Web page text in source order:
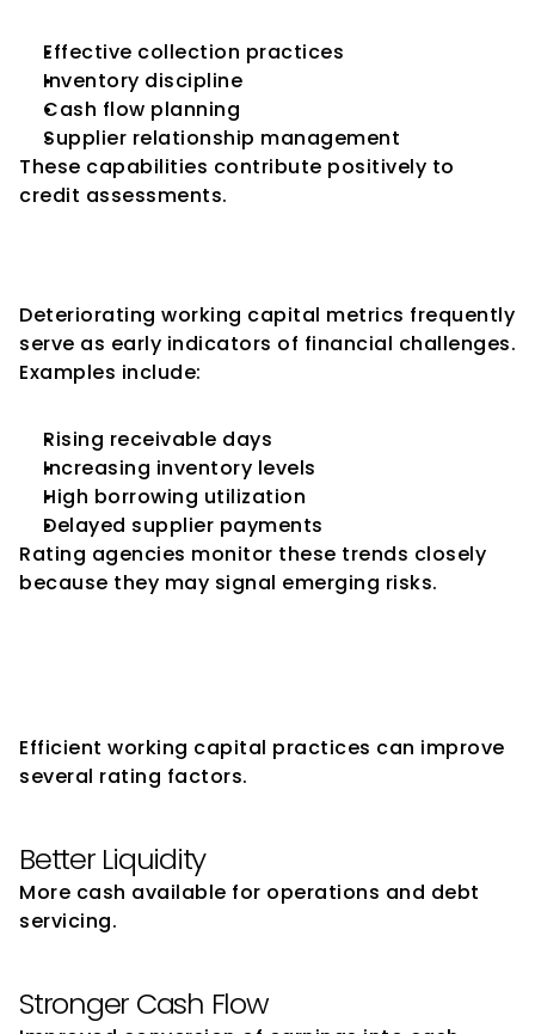
Effective collection practices
Inventory discipline
Cash flow planning
Supplier relationship management
These capabilities contribute positively to
credit assessments.
Deteriorating working capital metrics frequently
serve as early indicators of financial challenges.
Examples include:
Rising receivable days
Increasing inventory levels
High borrowing utilization
Delayed supplier payments
Rating agencies monitor these trends closely
because they may signal emerging risks.
Efficient working capital practices can improve
several rating factors.
Better Liquidity
More cash available for operations and debt
servicing.
Stronger Cash Flow